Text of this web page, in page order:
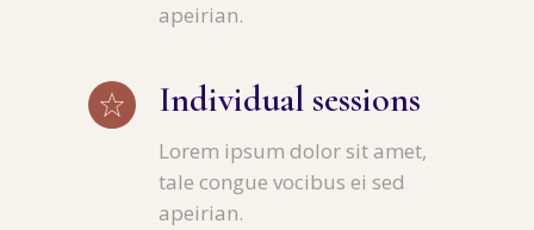
apeirian.
Individual sessions
Lorem ipsum dolor sit amet,
tale congue vocibus ei sed
apeirian.